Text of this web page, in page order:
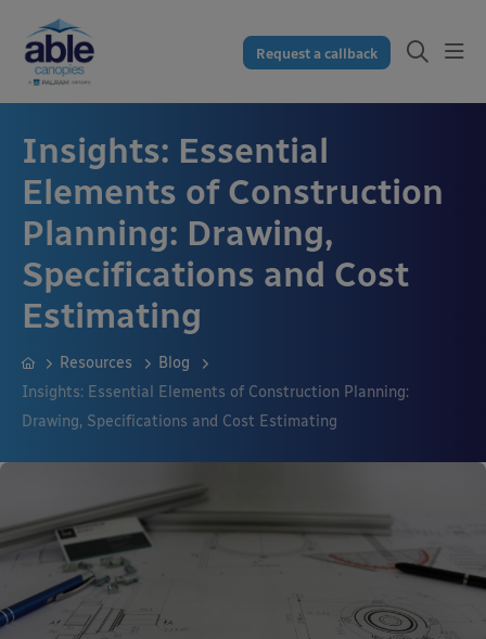
Request a callback
Insights: Essential
Elements of Construction
Planning: Drawing,
Specifications and Cost
Estimating
Resources
Blog
Insights: Essential Elements of Construction Planning:
Drawing, Specifications and Cost Estimating